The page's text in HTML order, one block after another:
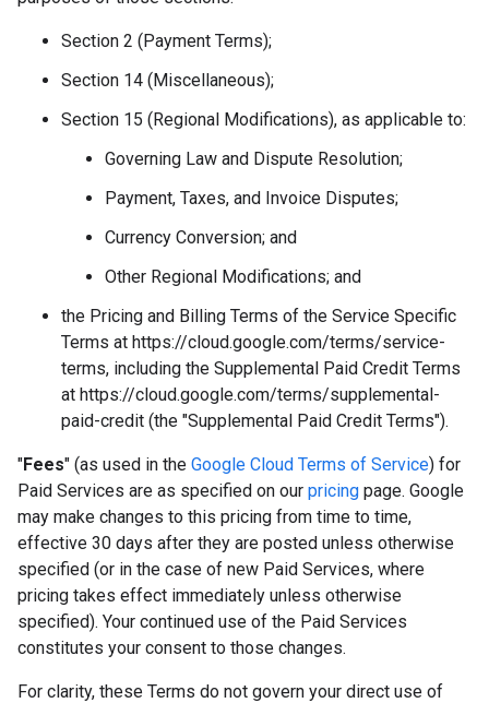
Section 2 (Payment Terms);
Section 14 (Miscellaneous);
Section 15 (Regional Modifications), as applicable to:
Governing Law and Dispute Resolution;
Payment, Taxes, and Invoice Disputes;
Currency Conversion; and
Other Regional Modifications; and
the Pricing and Billing Terms of the Service Specific
Terms at https://cloud.google.com/terms/service-
terms, including the Supplemental Paid Credit Terms
at https://cloud.google.com/terms/supplemental-
paid-credit (the "Supplemental Paid Credit Terms").
"Fees" (as used in the Google Cloud Terms of Service) for
Paid Services are as specified on our pricing page. Google
may make changes to this pricing from time to time,
effective 30 days after they are posted unless otherwise
specified (or in the case of new Paid Services, where
pricing takes effect immediately unless otherwise
specified). Your continued use of the Paid Services
constitutes your consent to those changes.
For clarity, these Terms do not govern your direct use of